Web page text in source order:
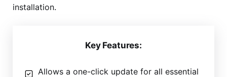
installation.
Key Features:
Allows a one-click update for all essential